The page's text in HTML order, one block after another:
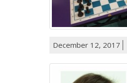
December 12, 2017